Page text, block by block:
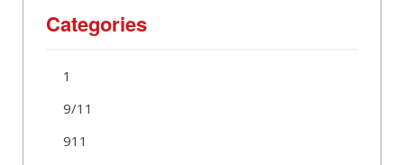
Categories
1
9/11
911